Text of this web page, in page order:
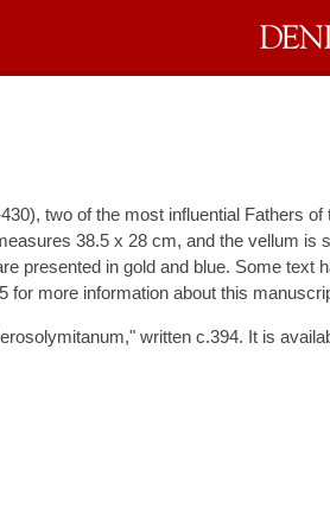
two of the most influential Fathers of
38.5 x 28 cm, and the vellum is
presented in gold and blue. Some text
for more information about this
written c.394. It is